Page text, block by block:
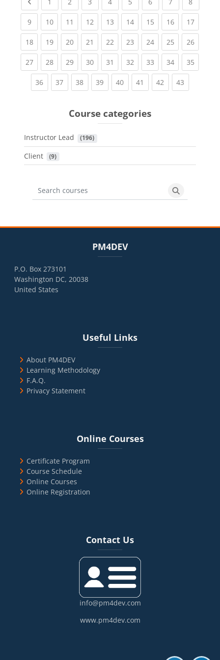
1 2 3 4 5 6 7 8
9(current)
10(current)
11 (current)
12(current)
13(current)
14(current)
15(current)
16(current)
17
18(current)
19(current)
20(current)
21 (current)
22(current)
23(current)
24(current)
25(current)
26
27(current)
28(current)
29(current)
30(current)
31 (current)
32(current)
33(current)
34(current)
35
36(current)
37(current)
38(current)
39(current)
40(current)
41 (current)
42 (current)
43
Course categories
Instructor Lead (196)
Client (9)
Search courses
Search
PM4DEV
P.O. Box 273101
Washington DC, 20038
United States
Useful Links
About PM4DEV
Learning Methodology
F.A.Q.
Privacy Statement
Online Courses
Certificate Program
Course Schedule
Online Courses
Online Registration
Contact Us
info@pm4dev.com
www.pm4dev.com